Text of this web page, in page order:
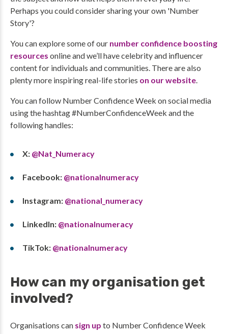
Perhaps you could consider sharing your own 'Number
Story'?
You can explore some of our number confidence boosting
resources online and we’ll have celebrity and influencer
content for individuals and communities. There are also
plenty more inspiring real-life stories on our website.
You can follow Number Confidence Week on social media
using the hashtag #NumberConfidenceWeek and the
following handles:
X: @Nat_Numeracy
Facebook: @nationalnumeracy
Instagram: @national_numeracy
LinkedIn: @nationalnumeracy
TikTok: @nationalnumeracy
How can my organisation get
involved?
Organisations can sign up to Number Confidence Week